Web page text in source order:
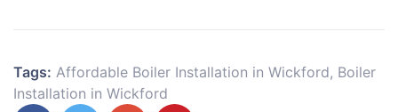
Tags: Affordable Boiler Installation in Wickford, Boiler
Installation in Wickford